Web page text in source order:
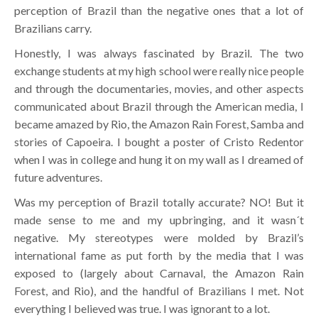
perception of Brazil than the negative ones that a lot of
Brazilians carry.
Honestly, I was always fascinated by Brazil. The two
exchange students at my high school were really nice people
and through the documentaries, movies, and other aspects
communicated about Brazil through the American media, I
became amazed by Rio, the Amazon Rain Forest, Samba and
stories of Capoeira. I bought a poster of Cristo Redentor
when I was in college and hung it on my wall as I dreamed of
future adventures.
Was my perception of Brazil totally accurate? NO! But it
made sense to me and my upbringing, and it wasn´t
negative. My stereotypes were molded by Brazil’s
international fame as put forth by the media that I was
exposed to (largely about Carnaval, the Amazon Rain
Forest, and Rio), and the handful of Brazilians I met. Not
everything I believed was true. I was ignorant to a lot.